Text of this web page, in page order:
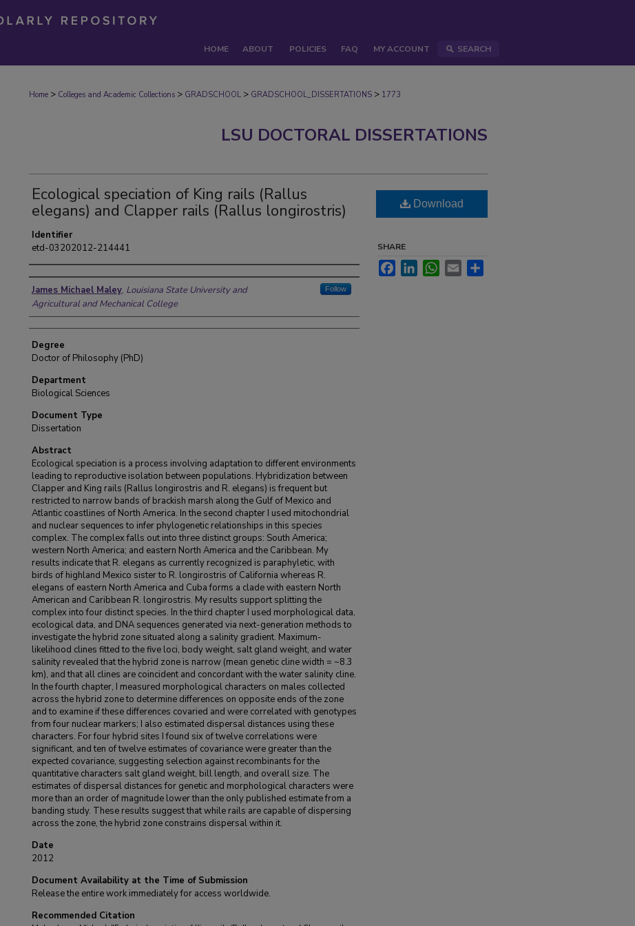
HOME ABOUT POLICIES FAQ MY ACCOUNT SEARCH
Home > Colleges and Academic Collections > GRADSCHOOL > GRADSCHOOL_DISSERTATIONS > 1773
LSU DOCTORAL DISSERTATIONS
Ecological speciation of King rails (Rallus
elegans) and Clapper rails (Rallus longirostris)
Identifier
etd-03202012-214441
Author
James Michael Maley, Louisiana State University and
Agricultural and Mechanical College
Follow
Degree
Doctor of Philosophy (PhD)
Department
Biological Sciences
Document Type
Dissertation
Abstract
Ecological speciation is a process involving adaptation to different environments
leading to reproductive isolation between populations. Hybridization between
Clapper and King rails (Rallus longirostris and R. elegans) is frequent but
restricted to narrow bands of brackish marsh along the Gulf of Mexico and
Atlantic coastlines of North America. In the second chapter I used mitochondrial
and nuclear sequences to infer phylogenetic relationships in this species
complex. The complex falls out into three distinct groups: South America;
western North America; and eastern North America and the Caribbean. My
results indicate that R. elegans as currently recognized is paraphyletic, with
birds of highland Mexico sister to R. longirostris of California whereas R.
elegans of eastern North America and Cuba forms a clade with eastern North
American and Caribbean R. longirostris. My results support splitting the
complex into four distinct species. In the third chapter I used morphological data,
ecological data, and DNA sequences generated via next-generation methods to
investigate the hybrid zone situated along a salinity gradient. Maximum-
likelihood clines fitted to the five loci, body weight, salt gland weight, and water
salinity revealed that the hybrid zone is narrow (mean genetic cline width = ~8.3
km), and that all clines are coincident and concordant with the water salinity cline.
In the fourth chapter, I measured morphological characters on males collected
across the hybrid zone to determine differences on opposite ends of the zone
and to examine if these differences covaried and were correlated with genotypes
from four nuclear markers; I also estimated dispersal distances using these
characters. For four hybrid sites I found six of twelve correlations were
significant, and ten of twelve estimates of covariance were greater than the
expected covariance, suggesting selection against recombinants for the
quantitative characters salt gland weight, bill length, and overall size. The
estimates of dispersal distances for genetic and morphological characters were
more than an order of magnitude lower than the only published estimate from a
banding study. These results suggest that while rails are capable of dispersing
across the zone, the hybrid zone constrains dispersal within it.
Date
2012
Document Availability at the Time of Submission
Release the entire work immediately for access worldwide.
Recommended Citation
Download
SHARE
FacebookLinkedInWhatsApp
Email